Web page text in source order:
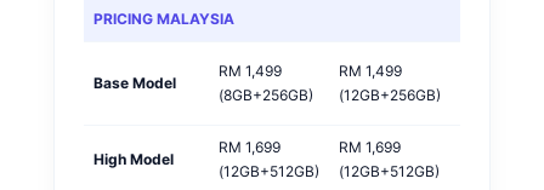
PRICING MALAYSIA
Base Model
RM 1,499
(8GB+256GB)
RM 1,499
(12GB+256GB)
High Model
RM 1,699
(12GB+512GB)
RM 1,699
(12GB+512GB)